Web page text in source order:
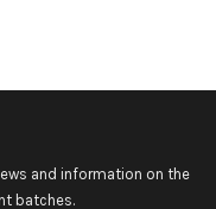
and information on the
batches.